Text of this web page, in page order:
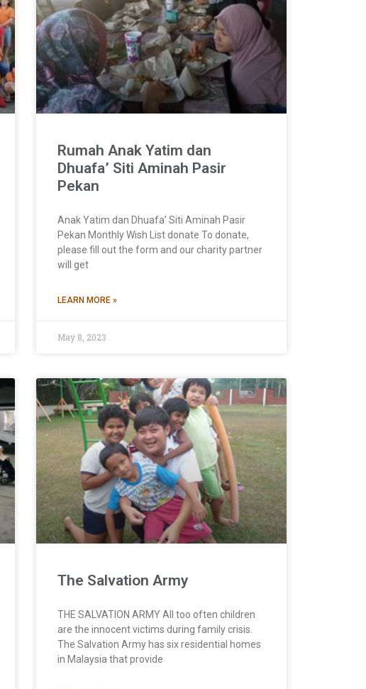
Rumah Anak Yatim dan
Dhuafa’ Siti Aminah Pasir
Pekan
Anak Yatim dan Dhuafa’ Siti Aminah Pasir
Pekan Monthly Wish List donate To donate,
please fill out the form and our charity partner
will get
LEARN MORE »
May 8, 2023
The Salvation Army
THE SALVATION ARMY All too often children
are the innocent victims during family crisis.
The Salvation Army has six residential homes
in Malaysia that provide